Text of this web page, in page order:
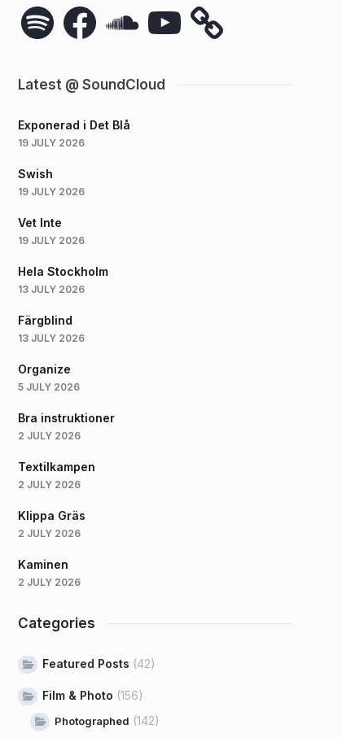
Spotify Facebook YouTube
Latest @ SoundCloud
Exponerad i Det Blå
19 JULY 2026
Swish
19 JULY 2026
Vet Inte
19 JULY 2026
Hela Stockholm
13 JULY 2026
Färgblind
13 JULY 2026
Organize
5 JULY 2026
Bra instruktioner
2 JULY 2026
Textilkampen
2 JULY 2026
Klippa Gräs
2 JULY 2026
Kaminen
2 JULY 2026
Categories
Featured Posts (42)
Film & Photo (156)
Photographed (142)